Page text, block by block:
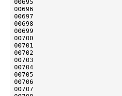
00695
00696
00697
00698
00699
00700
00705
00706